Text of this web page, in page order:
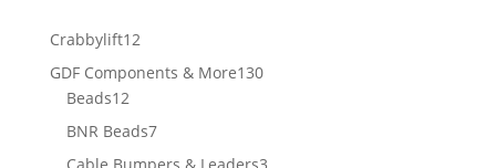
Crabbylift1212
products
GDF Components & More130130
Beads1212
products
BNR Beads77
products
3